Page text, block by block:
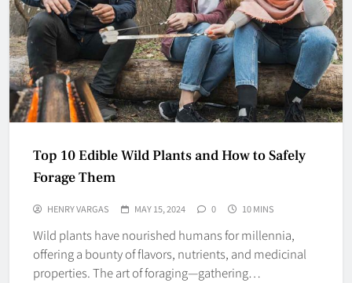
Top 10 Edible Wild Plants and How to Safely
Forage Them
HENRY VARGAS MAY 15, 2024 0 10 MINS
Wild plants have nourished humans for millennia,
offering a bounty of flavors, nutrients, and medicinal
properties. The art of foraging—gathering…